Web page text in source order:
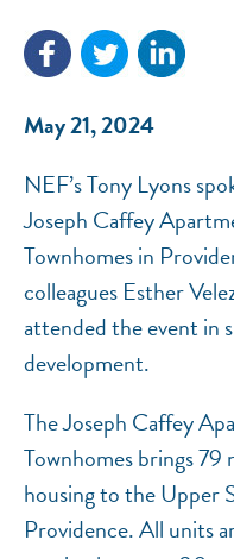
May 21, 2024
NEF’s Tony Lyons
Joseph Caffey
Townhomes in
colleagues Esther
attended the event in
development.
The Joseph Caffey
Townhomes brings
housing to the Upper
Providence. All units
NEF
National